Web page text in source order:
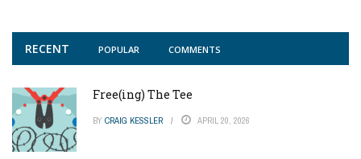
RECENT POPULAR COMMENTS
Free(ing) The Tee
BY CRAIG KESSLER APRIL 20, 2026